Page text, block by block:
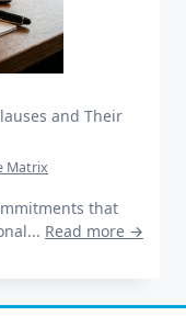
and Their
Matrix
that
Read more →